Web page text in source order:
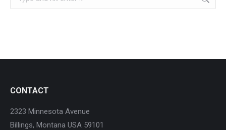
CONTACT
2323 Minnesota Avenue
Billings, Montana USA 59101